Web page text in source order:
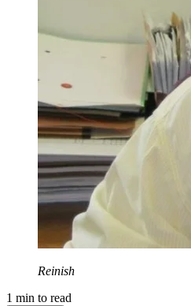
Reinish
1 min to read